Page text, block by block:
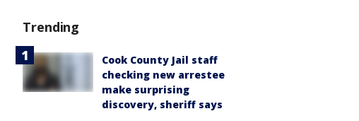
Trending
Cook County Jail staff
checking new arrestee
make surprising
discovery, sheriff says